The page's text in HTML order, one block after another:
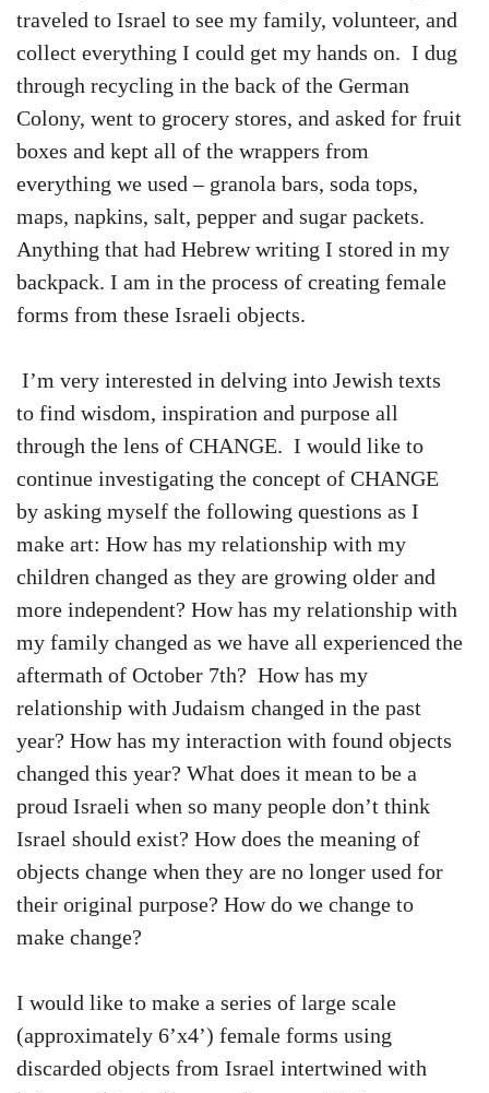
traveled to Israel to see my family, volunteer, and
collect everything I could get my hands on. I dug
through recycling in the back of the German
Colony, went to grocery stores, and asked for fruit
boxes and kept all of the wrappers from
everything we used – granola bars, soda tops,
maps, napkins, salt, pepper and sugar packets.
Anything that had Hebrew writing I stored in my
backpack. I am in the process of creating female
forms from these Israeli objects.
I’m very interested in delving into Jewish texts
to find wisdom, inspiration and purpose all
through the lens of CHANGE. I would like to
continue investigating the concept of CHANGE
by asking myself the following questions as I
make art: How has my relationship with my
children changed as they are growing older and
more independent? How has my relationship with
my family changed as we have all experienced the
aftermath of October 7th? How has my
relationship with Judaism changed in the past
year? How has my interaction with found objects
changed this year? What does it mean to be a
proud Israeli when so many people don’t think
Israel should exist? How does the meaning of
objects change when they are no longer used for
their original purpose? How do we change to
make change?
I would like to make a series of large scale
(approximately 6’x4’) female forms using
discarded objects from Israel intertwined with